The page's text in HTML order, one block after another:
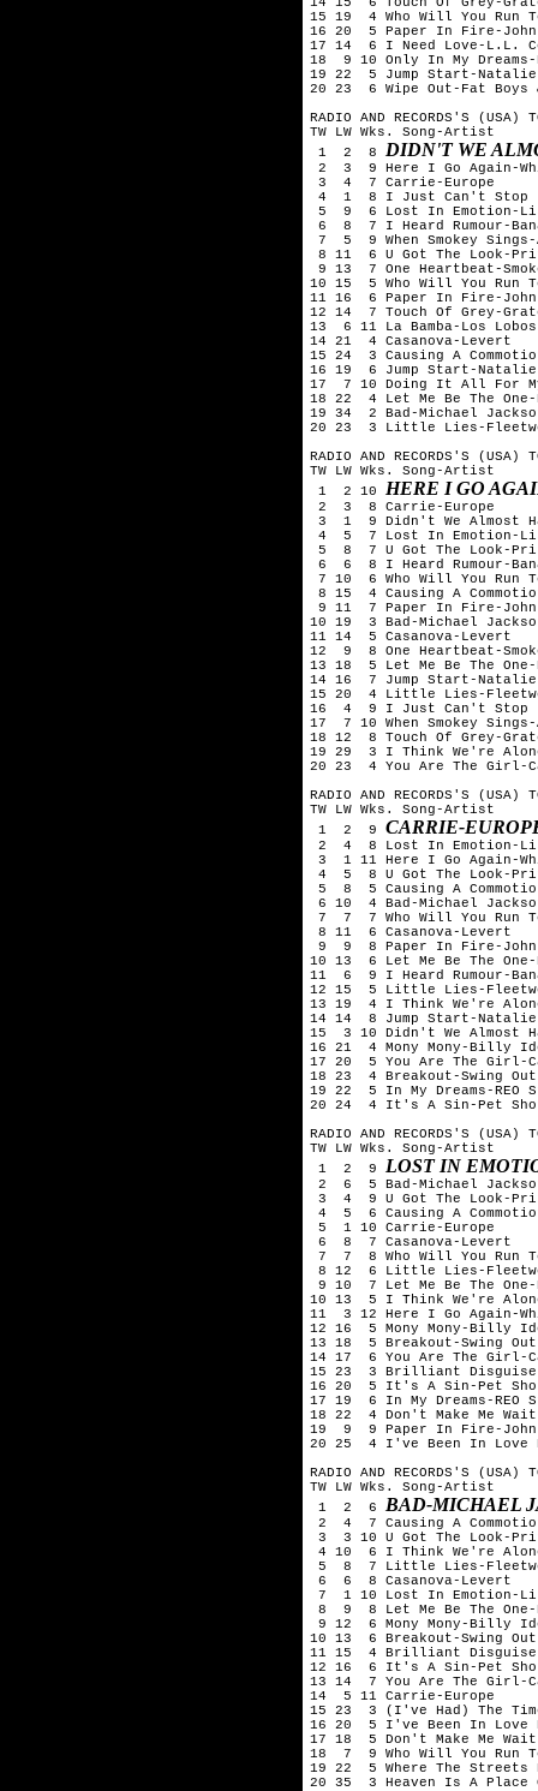
15 19  4 Who Will You Run
16 20  5 Paper In Fire-John
17 14  6 I Need Love-L.L.
18  9 10 Only In My Dreams-
19 22  5 Jump Start-
20 23  6 Wipe Out-Fat Boys
RADIO AND RECORDS'S (USA)
TW LW Wks. Song-Artist
1  2  8 DIDN'T WE
2  3  9 Here I Go Again-
3  4  7 Carrie-Europe
4  1  8 I Just Can't Stop
5  9  6 Lost In Emotion-
6  8  7 I Heard Rumour-
7  5  9 When Smokey Sings-
8 11  6 U Got The Look-
9 13  7 One Heartbeat-
10 15  5 Who Will You Run
11 16  6 Paper In Fire-John
12 14  7 Touch Of Grey-
13  6 11 La Bamba-Los Lobos
14 21  4 Casanova-Levert
15 24  3 Causing A
16 19  6 Jump Start-
17  7 10 Doing It All For My
18 22  4 Let Me Be The One-
19 34  2 Bad-Michael
20 23  3 Little Lies-
RADIO AND RECORDS'S (USA)
TW LW Wks. Song-Artist
1  2 10 HERE I GO
2  3  8 Carrie-Europe
3  1  9 Didn't We Almost
4  5  7 Lost In Emotion-
5  8  7 U Got The Look-
6  6  8 I Heard Rumour-
7 10  6 Who Will You Run
8 15  4 Causing A
9 11  7 Paper In Fire-John
10 19  3 Bad-Michael
11 14  5 Casanova-Levert
12  9  8 One Heartbeat-
13 18  5 Let Me Be The One-
14 16  7 Jump Start-
15 20  4 Little Lies-
16  4  9 I Just Can't Stop
17  7 10 When Smokey Sings-
18 12  8 Touch Of Grey-
19 29  3 I Think We're
20 23  4 You Are The Girl-
RADIO AND RECORDS'S (USA)
TW LW Wks. Song-Artist
1  2  9 CARRIE-
2  4  8 Lost In Emotion-
3  1 11 Here I Go Again-
4  5  8 U Got The Look-
5  8  5 Causing A
6 10  4 Bad-Michael
7  7  7 Who Will You Run
8 11  6 Casanova-Levert
9  9  8 Paper In Fire-John
10 13  6 Let Me Be The One-
11  6  9 I Heard Rumour-
12 15  5 Little Lies-
13 19  4 I Think We're
14 14  8 Jump Start-
15  3 10 Didn't We Almost
16 21  4 Mony Mony-Billy
17 20  5 You Are The Girl-
18 23  4 Breakout-Swing
19 22  5 In My Dreams-REO
20 24  4 It's A Sin-Pet
RADIO AND RECORDS'S (USA)
TW LW Wks. Song-Artist
1  2  9 LOST IN
2  6  5 Bad-Michael
3  4  9 U Got The Look-
4  5  6 Causing A
5  1 10 Carrie-Europe
6  8  7 Casanova-Levert
7  7  8 Who Will You Run
8 12  6 Little Lies-
9 10  7 Let Me Be The One-
10 13  5 I Think We're
11  3 12 Here I Go Again-
12 16  5 Mony Mony-Billy
13 18  5 Breakout-Swing
14 17  6 You Are The Girl-
15 23  3 Brilliant Disguise-
16 20  5 It's A Sin-Pet
17 19  6 In My Dreams-REO
18 22  4 Don't Make Me
19  9  9 Paper In Fire-John
20 25  4 I've Been In Love
RADIO AND RECORDS'S (USA)
TW LW Wks. Song-Artist
1  2  6 BAD-MICHAEL
2  4  7 Causing A
3  3 10 U Got The Look-
4 10  6 I Think We're
5  8  7 Little Lies-
6  6  8 Casanova-Levert
7  1 10 Lost In Emotion-
8  9  8 Let Me Be The One-
9 12  6 Mony Mony-Billy
10 13  6 Breakout-Swing
11 15  4 Brilliant Disguise-
12 16  6 It's A Sin-Pet
13 14  7 You Are The Girl-
14  5 11 Carrie-Europe
15 23  3 (I've Had) The
16 20  5 I've Been In Love
17 18  5 Don't Make Me
18  7  9 Who Will You Run
19 22  5 Where The Streets
20 35  3 Heaven Is A